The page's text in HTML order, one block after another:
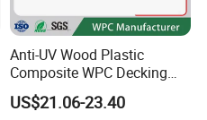
Anti-UV Wood Plastic
Composite WPC Decking
Outdoor 150*22mm
Flooring
US$21.06-23.40